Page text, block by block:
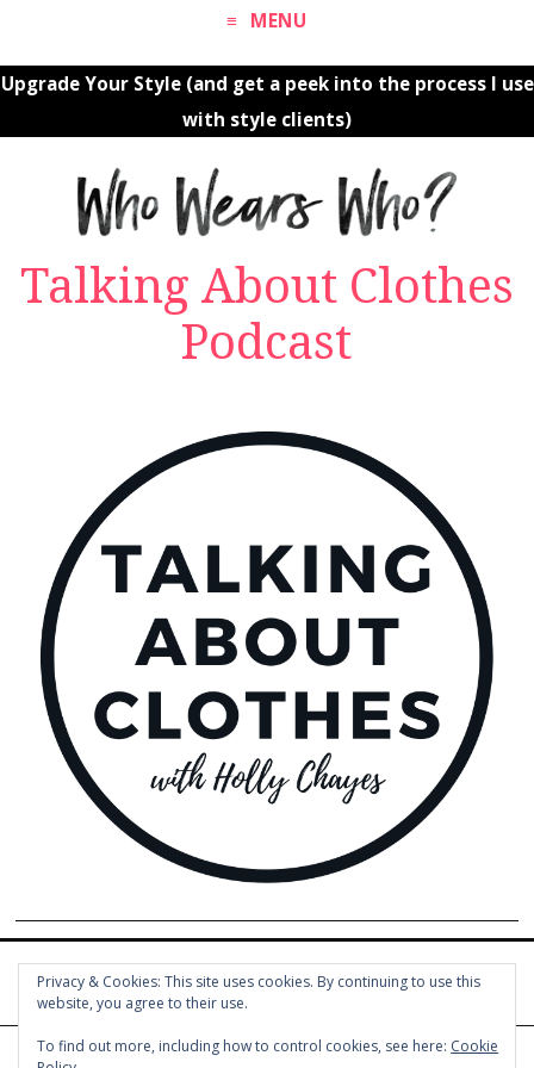
MENU
Upgrade Your Style (and get a peek into the process I use
with style clients)
Talking About Clothes
Podcast
Privacy & Cookies: This site uses cookies. By continuing to use this
website, you agree to their use.
To find out more, including how to control cookies, see here: Cookie